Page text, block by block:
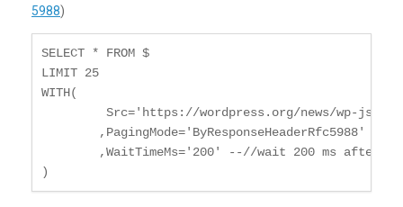
5988)
SELECT * FROM $
LIMIT 25
WITH(
)